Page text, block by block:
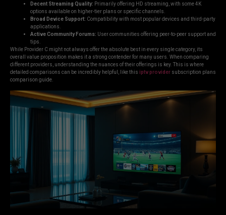
Decent Streaming Quality: Primarily offering HD streaming, with some 4K
options available on higher-tier plans or specific channels.
Broad Device Support: Compatibility with most popular devices and third-party
applications.
Active Community Forums: User communities offering peer-to-peer support and
tips.
While Provider C might not always offer the absolute best in every single category, its
overall value proposition makes it a strong contender for many users. When comparing
different providers, understanding the nuances of their offerings is key. This is where
detailed comparisons can be incredibly helpful, like this iptv provider subscription plans
comparison guide.